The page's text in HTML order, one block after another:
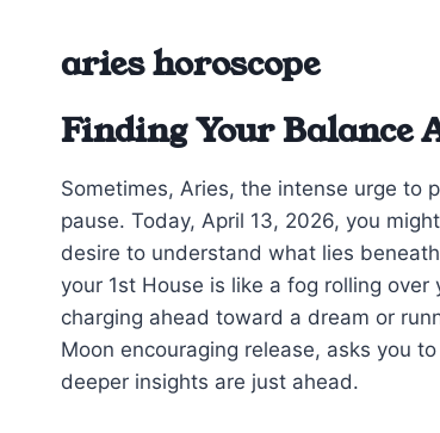
aries horoscope
Finding Your Balance
Sometimes, Aries, the intense urge to
pause. Today, April 13, 2026, you
desire to understand what lies
your 1st House is like a fog rolling
charging ahead toward a dream or
Moon encouraging release, asks you
deeper insights are just ahead.